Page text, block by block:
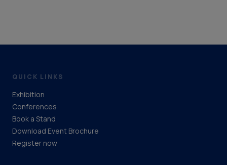
QUICK LINKS
Exhibition
Conferences
Book a Stand
Download Event Brochure
Register now